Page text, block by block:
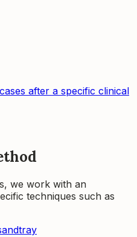
after a specific clinical
we work with an
techniques such as